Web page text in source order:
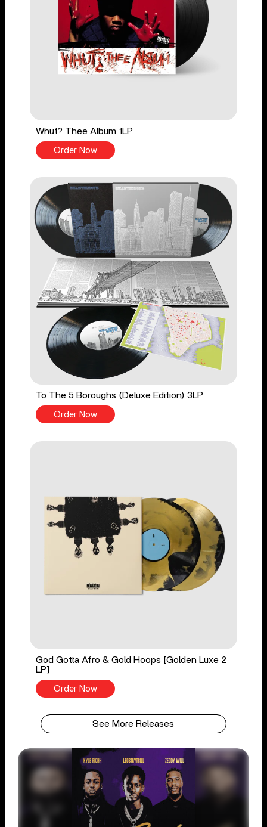
Whut? Thee Album 1LP
Order Now
To The 5 Boroughs (Deluxe Edition) 3LP
Order Now
God Gotta Afro & Gold Hoops [Golden Luxe 2
LP]
Order Now
See More Releases